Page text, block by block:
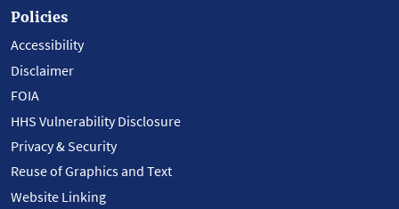
Policies
Accessibility
Disclaimer
FOIA
HHS Vulnerability Disclosure
Privacy & Security
Reuse of Graphics and Text
Website Linking